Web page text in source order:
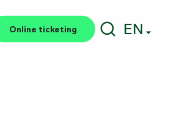
Online ticketing EN